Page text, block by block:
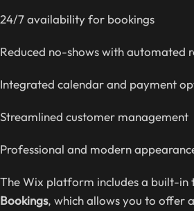
24/7 availability for bookings
Reduced no-shows with automated
Integrated calendar and payment
Streamlined customer management
Professional and modern
The Wix platform includes a built-in
Bookings, which allows you to offer